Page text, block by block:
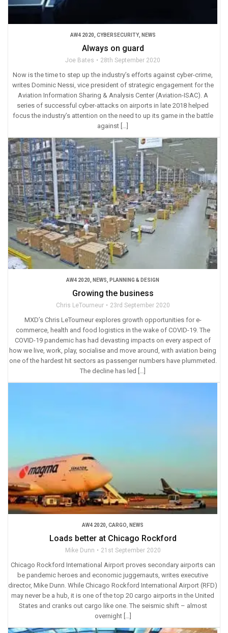
AW4 2020 CYBERSECURITY, NEWS
Always on guard
Joe Bates 28th September 2020
Now is the time to step up the industry’s efforts against cyber-crime,
writes Dominic Nessi, vice president of strategic engagement for the
Aviation Information Sharing & Analysis Center (Aviation-ISAC). A
series of successful cyber-attacks on airports in late 2018 helped
focus the industry’s attention on the need to up its game in the battle
against […]
AW4 2020 NEWS PLANNING & DESIGN
Growing the business
Chris LeTourneur 23rd September 2020
MXD’s Chris LeTourneur explores growth opportunities for e-
commerce, health and food logistics in the wake of COVID-19. The
COVID-19 pandemic has had devasting impacts on every aspect of
how we live, work, play, socialise and move around, with aviation being
one of the hardest hit sectors as passenger numbers have plummeted.
The decline has led […]
AW4 2020 CARGO NEWS
Loads better at Chicago Rockford
Mike Dunn 21st September 2020
Chicago Rockford International Airport proves secondary airports can
be pandemic heroes and economic juggernauts, writes executive
director, Mike Dunn. While Chicago Rockford International Airport (RFD)
may never be a hub, it is one of the top 20 cargo airports in the United
States and cranks out cargo like one. The seismic shift – almost
overnight […]